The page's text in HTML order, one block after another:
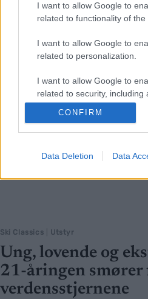
I want to allow Google to
related to functionality of
I want to allow Google to
related to personalization.
I want to allow Google to
related to security, including
functionality and fraud
CONFIRM
Data Deletion Data
Ski Classics Utstyr
Ung, lovende og
21-åringen smører
verdensstjernene